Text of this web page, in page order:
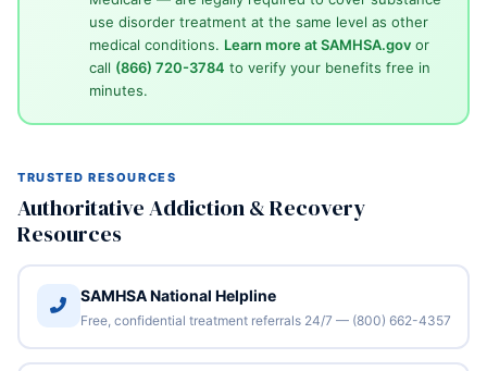
use disorder treatment at the same level as other
medical conditions. Learn more at SAMHSA.govor
call (866) 720-3784 to verify your benefits free in
minutes.
TRUSTED RESOURCES
Authoritative Addiction & Recovery
Resources
SAMHSA National Helpline
Free, confidential treatment referrals 24/7 — (800) 662-4357